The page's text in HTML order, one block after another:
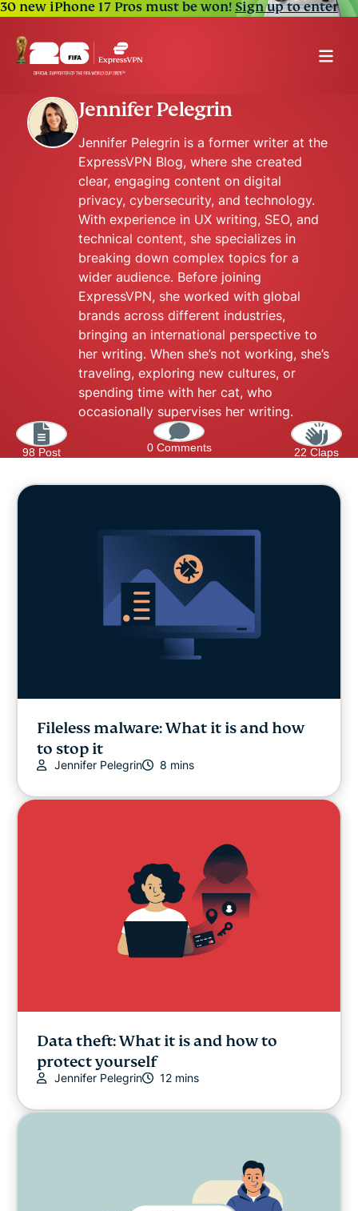
30 new iPhone 17 Pros must be won!Sign up to enter
Jennifer Pelegrin
Jennifer Pelegrin is a former writer at the
ExpressVPN Blog, where she created
clear, engaging content on digital
privacy, cybersecurity, and technology.
With experience in UX writing, SEO, and
technical content, she specializes in
breaking down complex topics for a
wider audience. Before joining
ExpressVPN, she worked with global
brands across different industries,
bringing an international perspective to
her writing. When she’s not working, she’s
traveling, exploring new cultures, or
spending time with her cat, who
occasionally supervises her writing.
98 Post 0 Comments 22 Claps
Fileless malware: What it is and how
to stop it
Jennifer Pelegrin 8 mins
Data theft: What it is and how to
protect yourself
Jennifer Pelegrin 12 mins